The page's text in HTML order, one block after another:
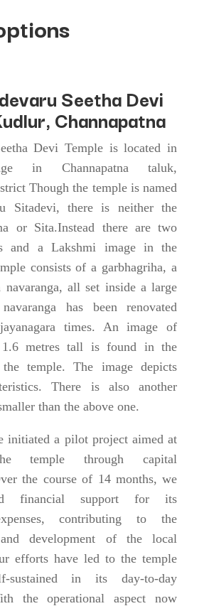
Seetha Devi
Channapatna
Devi Temple is located in
in Channapatna taluk,
Though the temple is named
Sitadevi, there is neither the
or Sita.Instead there are two
and a Lakshmi image in the
consists of a garbhagriha, a
navaranga, all set inside a large
has been renovated
times. An image of
1.6 metres tall is found in the
temple. The image depicts
There is also another
than the above one.
initiated a pilot project aimed at
temple through capital
the course of 14 months, we
financial support for its
contributing to the
development of the local
efforts have led to the temple
sustained in its day-to-day
the operational aspect now